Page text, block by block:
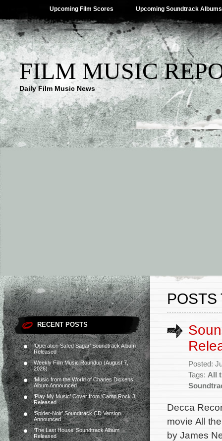
Upcoming Film Scores Upcoming Soundtrack Albums
FILM MUSIC
Daily Film Music News
RECENT POSTS
‘Operation Safed Sagar’ Soundtrack Album
Released
Weekly Film Music Roundup (August 7,
2026)
‘Music from the World of Charles Dickens’
Album Announced
‘Play My Music’ Cover from ‘Camp Rock 3’
Released
‘Spider-Noir’ Soundtrack CD Version
Announced
‘The Last House’ Soundtrack Album
Released
POSTS
Posted:
Tags: All
Decca
movie All
by James